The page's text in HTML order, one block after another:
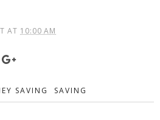
AT 10:00 AM
SAVING SAVING